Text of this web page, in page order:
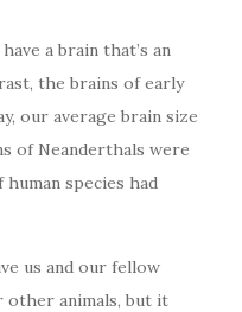
a brain that’s an
the brains of early
our average brain size
of Neanderthals were
species had
us and our fellow
other animals, but it